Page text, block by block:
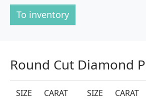
To inventory
Round Cut Diamond
SIZE
CARAT
SIZE
CARAT